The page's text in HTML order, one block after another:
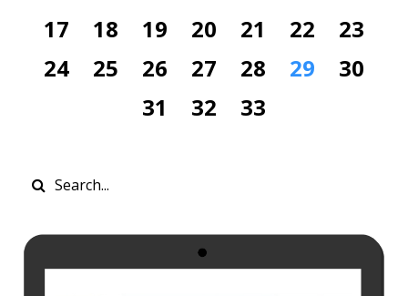
17
18 19 20 21 22
23
24
25 26 27 28 29
30
31
32 33